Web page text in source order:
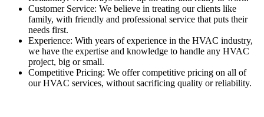
Customer Service: We believe in treating our clients like
family, with friendly and professional service that puts their
needs first.
Experience: With years of experience in the HVAC industry,
we have the expertise and knowledge to handle any HVAC
project, big or small.
Competitive Pricing: We offer competitive pricing on all of
our HVAC services, without sacrificing quality or reliability.